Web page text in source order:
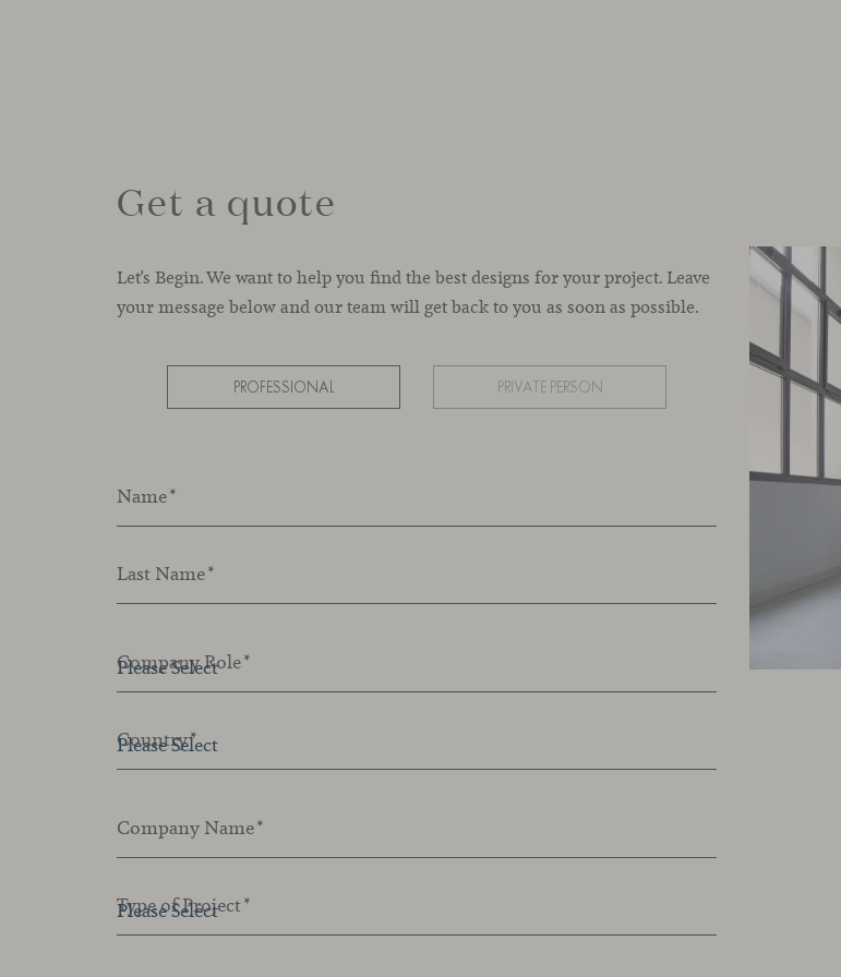
Get a quote
Let’s Begin. We want to help you find the best designs for your project. Leave
your message below and our team will get back to you as soon as possible.
PROFESSIONAL PRIVATE PERSON
Name*
Last Name*
Company Role*
Country*
Company Name*
Type of Project*